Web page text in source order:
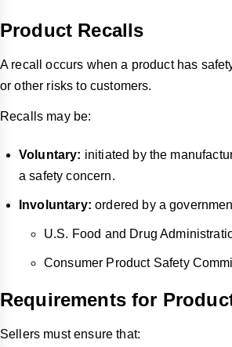
Product Recalls
A recall occurs when a product has
or other risks to customers.
Recalls may be:
Voluntary: initiated by the
a safety concern.
Involuntary: ordered by a
U.S. Food and Drug
Consumer Product Safety
Requirements for
Sellers must ensure that: